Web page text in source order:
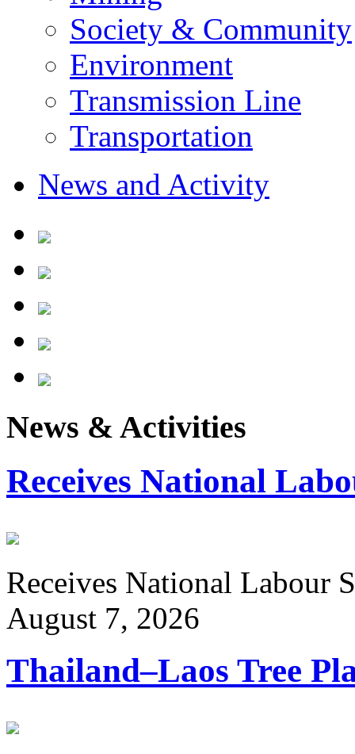
Society & Community
Environment
Transmission Line
Transportation
News and Activity
News & Activities
Receives National
Receives National Labour
August 7, 2026
Thailand–Laos Tree